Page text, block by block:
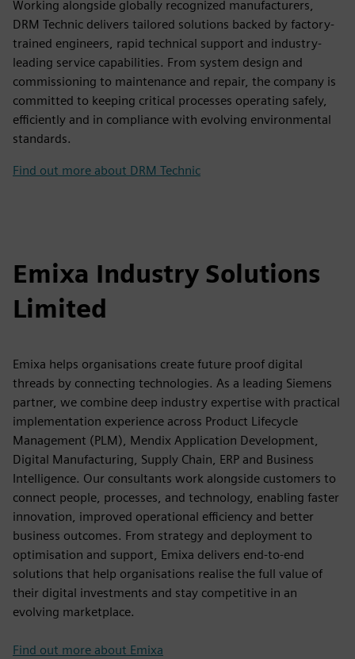
Working alongside globally recognized manufacturers,
DRM Technic delivers tailored solutions backed by factory-
trained engineers, rapid technical support and industry-
leading service capabilities. From system design and
commissioning to maintenance and repair, the company is
committed to keeping critical processes operating safely,
efficiently and in compliance with evolving environmental
standards.
Find out more about DRM Technic
Emixa Industry Solutions
Limited
Emixa helps organisations create future proof digital
threads by connecting technologies. As a leading Siemens
partner, we combine deep industry expertise with practical
implementation experience across Product Lifecycle
Management (PLM), Mendix Application Development,
Digital Manufacturing, Supply Chain, ERP and Business
Intelligence. Our consultants work alongside customers to
connect people, processes, and technology, enabling faster
innovation, improved operational efficiency and better
business outcomes. From strategy and deployment to
optimisation and support, Emixa delivers end-to-end
solutions that help organisations realise the full value of
their digital investments and stay competitive in an
evolving marketplace.
Find out more about Emixa